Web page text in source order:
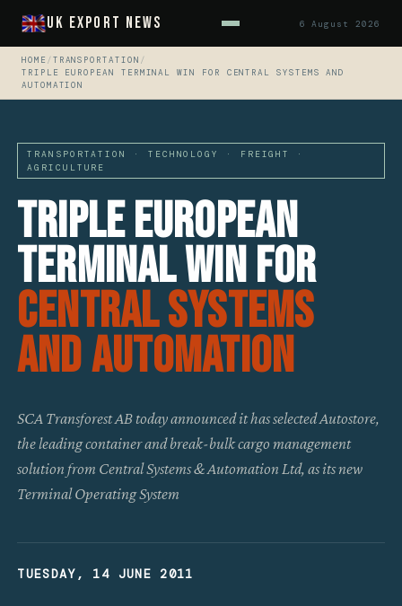
UK Export News 6 August 2026
HOME /TRANSPORTATION /
TRIPLE EUROPEAN TERMINAL WIN FOR CENTRAL SYSTEMS AND
AUTOMATION
TRANSPORTATION · TECHNOLOGY · FREIGHT ·
AGRICULTURE
Triple European
Terminal Win For
Central Systems
And Automation
SCA Transforest AB today announced it has selected Autostore,
the leading container and break-bulk cargo management
solution from Central Systems & Automation Ltd, as its new
Terminal Operating System
TUESDAY, 14 JUNE 2011